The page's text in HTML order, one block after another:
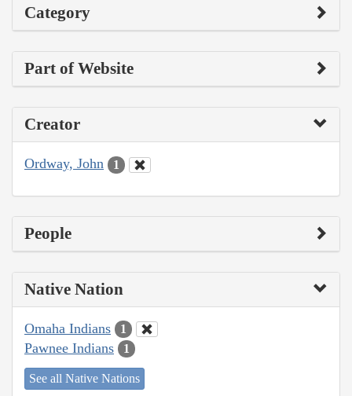
Category
Part of Website
Creator
Ordway, John 1
People
Native Nation
Omaha Indians 1
Pawnee Indians 1
See all Native Nations